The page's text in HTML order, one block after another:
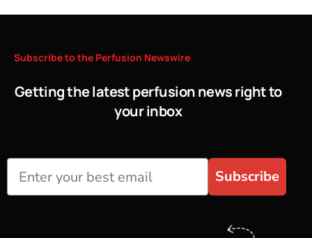
Subscribeto the Perfusion Newswire
Getting the latest perfusion news right to
your inbox
Subscribe